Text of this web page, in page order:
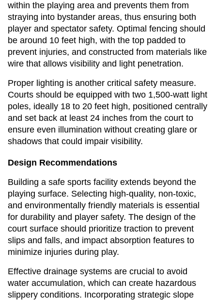
within the playing area and prevents them from
straying into bystander areas, thus ensuring both
player and spectator safety. Optimal fencing should
be around 10 feet high, with the top padded to
prevent injuries, and constructed from materials like
wire that allows visibility and light penetration.
Proper lighting is another critical safety measure.
Courts should be equipped with two 1,500-watt light
poles, ideally 18 to 20 feet high, positioned centrally
and set back at least 24 inches from the court to
ensure even illumination without creating glare or
shadows that could impair visibility.
Design Recommendations
Building a safe sports facility extends beyond the
playing surface. Selecting high-quality, non-toxic,
and environmentally friendly materials is essential
for durability and player safety. The design of the
court surface should prioritize traction to prevent
slips and falls, and impact absorption features to
minimize injuries during play.
Effective drainage systems are crucial to avoid
water accumulation, which can create hazardous
slippery conditions. Incorporating strategic slope